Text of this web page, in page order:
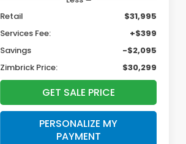
Retail
$31,995
Services Fee:
+$399
Savings
-$2,095
Zimbrick Price:
$30,299
GET SALE PRICE
PERSONALIZE MY
PAYMENT